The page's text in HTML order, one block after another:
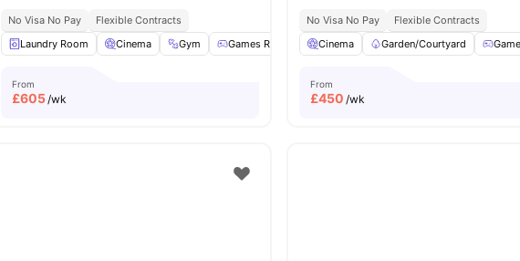
No Visa No Pay
Flexible Contracts
Laundry Room
Cinema Gym Games Room Lounge Area View all21amenities
From
£605/wk
No Visa No Pay
Flexible Contracts
Cinema
Garden/Courtyard
From
£450 /wk